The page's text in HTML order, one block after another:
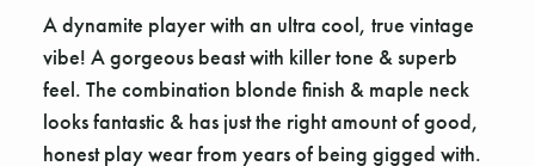
A dynamite player with an ultra cool, true vintage
vibe! A gorgeous beast with killer tone & superb
feel. The combination blonde finish & maple neck
looks fantastic & has just the right amount of good,
honest play wear from years of being gigged with.